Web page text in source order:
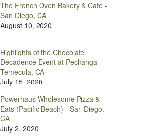
The French Oven Bakery & Cafe -
San Diego, CA
August 10, 2020
Highlights of the Chocolate
Decadence Event at Pechanga -
Temecula, CA
July 15, 2020
Powerhaus Wholesome Pizza &
Eats (Pacific Beach) - San Diego,
CA
July 2, 2020